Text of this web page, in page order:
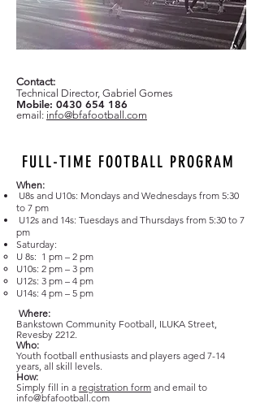
Contact:
Technical Director, Gabriel Gomes
Mobile: 0430 654 186
email: info@bfafootball.com
FULL-TIME FOOTBALL PROGRAM
When:
U8s and U10s: Mondays and Wednesdays from 5:30
to 7 pm
U12s and 14s: Tuesdays and Thursdays from 5:30 to 7
pm
Saturday:
U 8s: 1 pm – 2 pm
U10s: 2 pm – 3 pm
U12s: 3 pm – 4 pm
U14s: 4 pm – 5 pm
Where:
Bankstown Community Football, ILUKA Street,
Revesby 2212.
Who:
Youth football enthusiasts and players aged 7-14
years, all skill levels.
How:
Simply fill in a registration form and email to
info@bfafootball.com